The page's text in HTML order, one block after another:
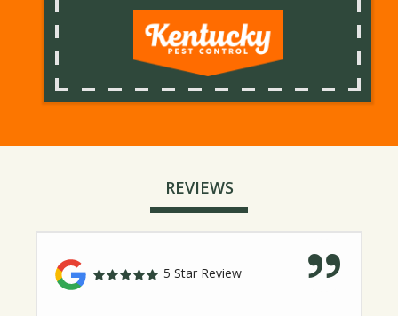
REVIEWS
5 Star Review